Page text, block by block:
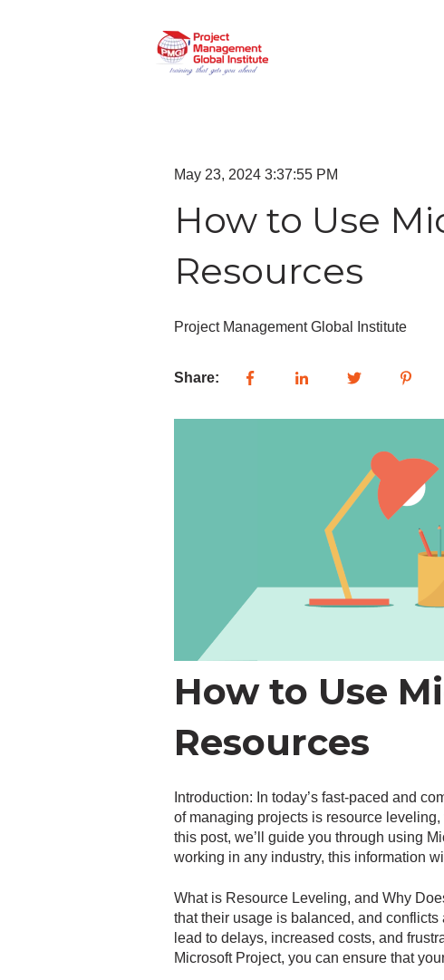
May 23, 2024 3:37:55 PM
How to Use
Resources
Project Management Global Institute
Share:
How to Use
Resources
Introduction: In today’s fast-paced and
of managing projects is resource
this post, we’ll guide you through using
working in any industry, this information
What is Resource Leveling, and Why
that their usage is balanced, and
lead to delays, increased costs, and
Microsoft Project, you can ensure that